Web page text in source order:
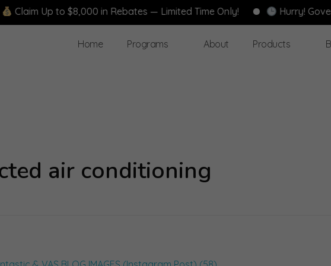
Up to $8,000 in Rebates — Limited Time Only! Hurry!
Home Programs About Products
air conditioning